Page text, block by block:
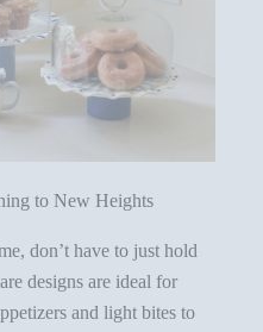
to New Heights
don’t have to just hold
designs are ideal for
and light bites to